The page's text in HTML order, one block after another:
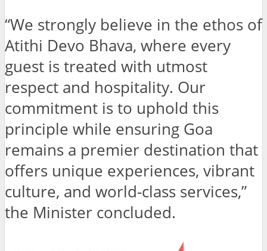
“We strongly believe in the ethos of
Atithi Devo Bhava, where every
guest is treated with utmost
respect and hospitality. Our
commitment is to uphold this
principle while ensuring Goa
remains a premier destination that
offers unique experiences, vibrant
culture, and world-class services,”
the Minister concluded.